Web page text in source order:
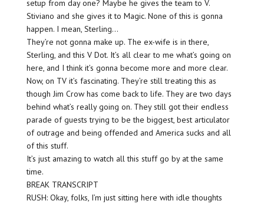
setup from day one? Maybe he gives the team to V.
Stiviano and she gives it to Magic. None of this is gonna
happen. I mean, Sterling…
They’re not gonna make up. The ex-wife is in there,
Sterling, and this V Dot. It’s all clear to me what’s going on
here, and I think it’s gonna become more and more clear.
Now, on TV it’s fascinating. They’re still treating this as
though Jim Crow has come back to life. They are two days
behind what’s really going on. They still got their endless
parade of guests trying to be the biggest, best articulator
of outrage and being offended and America sucks and all
of this stuff.
It’s just amazing to watch all this stuff go by at the same
time.
BREAK TRANSCRIPT
RUSH: Okay, folks, I’m just sitting here with idle thoughts